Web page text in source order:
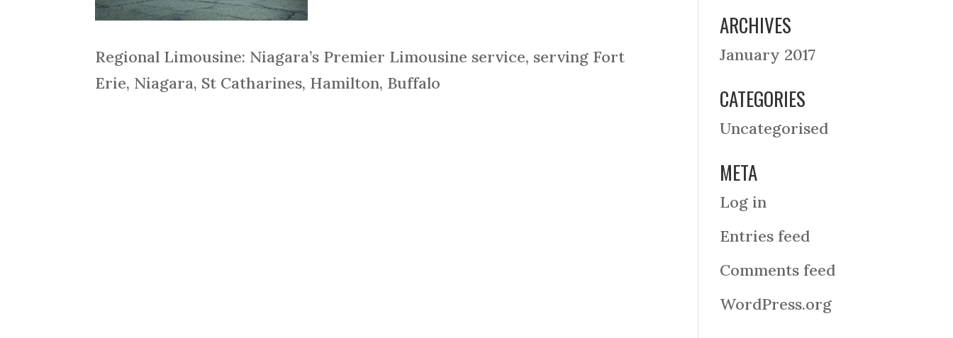
Regional Limousine: Niagara’s Premier Limousine service, serving Fort
Erie, Niagara, St Catharines, Hamilton, Buffalo
ARCHIVES
January 2017
CATEGORIES
Uncategorised
META
Log in
Entries feed
Comments feed
WordPress.org